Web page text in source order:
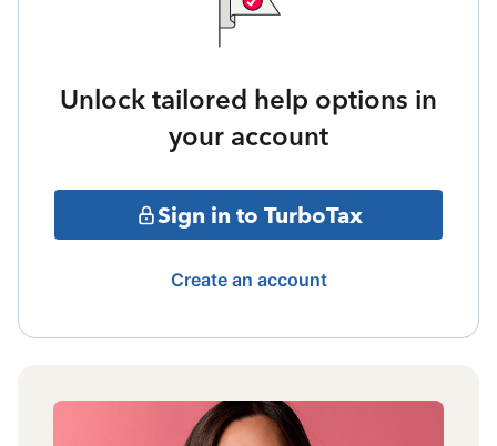
Unlock tailored help options in
your account
Sign in to TurboTax
Create an account